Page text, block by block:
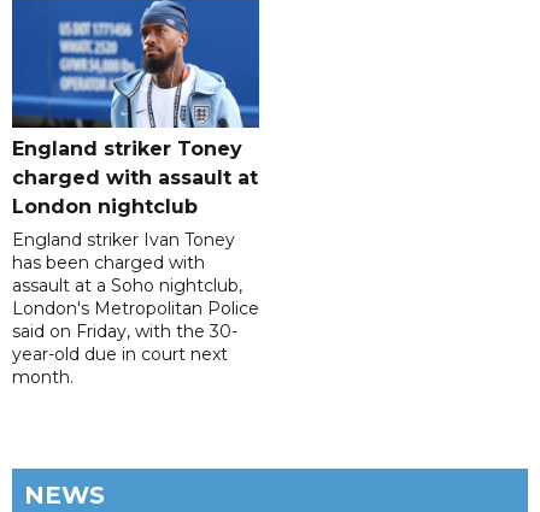
England striker Toney
charged with assault at
London nightclub
England striker Ivan Toney
has been charged with
assault at a Soho nightclub,
London's Metropolitan Police
said on Friday, with the 30-
year-old due in court next
month.
NEWS